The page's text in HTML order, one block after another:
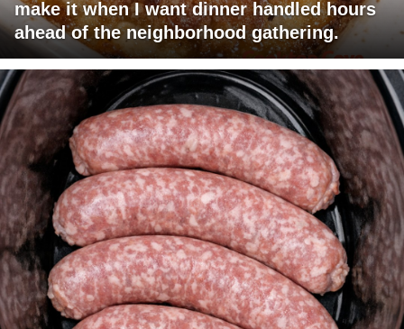
make it when I want dinner handled hours
ahead of the neighborhood gathering.